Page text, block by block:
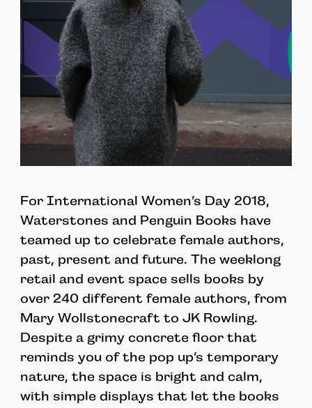
For International Women’s Day 2018,
Waterstones and Penguin Books have
teamed up to celebrate female authors,
past, present and future. The weeklong
retail and event space sells books by
over 240 different female authors, from
Mary Wollstonecraft to JK Rowling.
Despite a grimy concrete floor that
reminds you of the pop up’s temporary
nature, the space is bright and calm,
with simple displays that let the books